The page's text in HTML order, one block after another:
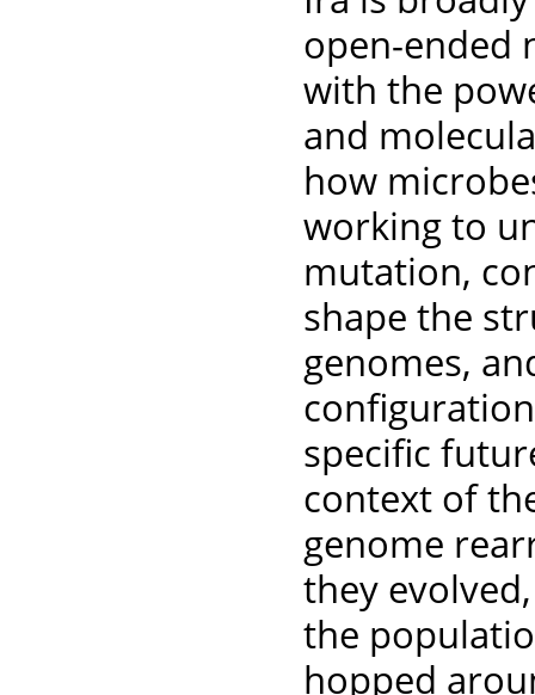
open-ended
with the
and
how
working to
mutation,
shape the
genomes,
specific
context of
genome
they
the
hopped